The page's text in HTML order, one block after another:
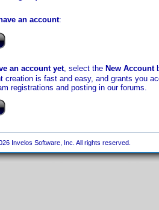
an account:
an account yet, select the New Account
creation is fast and easy, and grants you
registrations and posting in our forums.
Invelos Software, Inc. All rights reserved.